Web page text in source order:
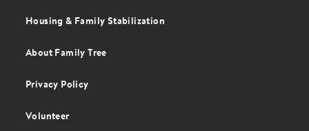
Housing & Family Stabilization
About Family Tree
Privacy Policy
Volunteer